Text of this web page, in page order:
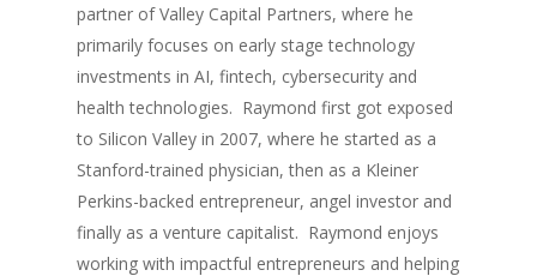
partner of Valley Capital Partners, where he
primarily focuses on early stage technology
investments in AI, fintech, cybersecurity and
health technologies. Raymond first got exposed
to Silicon Valley in 2007, where he started as a
Stanford-trained physician, then as a Kleiner
Perkins-backed entrepreneur, angel investor and
finally as a venture capitalist. Raymond enjoys
working with impactful entrepreneurs and helping